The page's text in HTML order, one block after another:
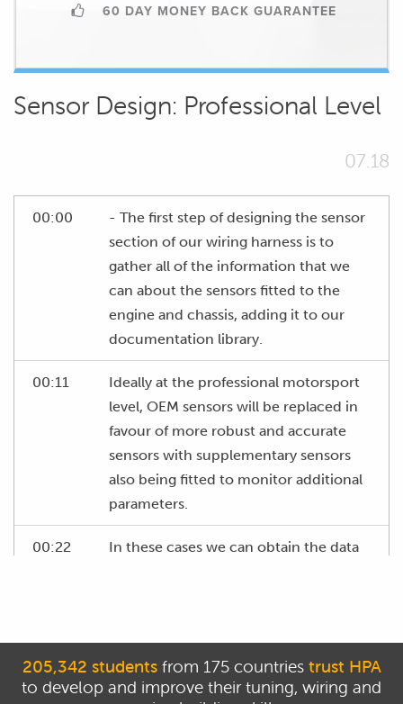
60 DAY MONEY BACK GUARANTEE
Sensor Design: Professional Level
07.18
00:00
- The first step of designing the sensor
section of our wiring harness is to
gather all of the information that we
can about the sensors fitted to the
engine and chassis, adding it to our
documentation library.
00:11
Ideally at the professional motorsport
level, OEM sensors will be replaced in
favour of more robust and accurate
sensors with supplementary sensors
also being fitted to monitor additional
parameters.
00:22
In these cases we can obtain the data
00:29
If OEM sensors are to be used, often
we will need to trawl the internet to try
205,342 studentsfrom 175 countries trust HPA
to develop and improve their tuning, wiring and